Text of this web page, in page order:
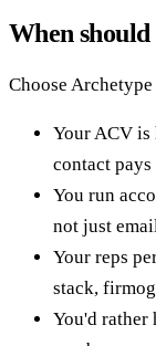
When should
Choose
Your ACV is
contact
You run
not just
Your reps
stack,
You'd rather